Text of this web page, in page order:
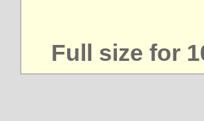
Full size for